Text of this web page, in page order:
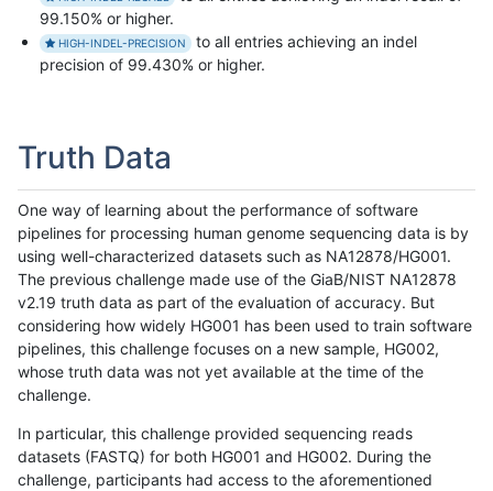
99.150% or higher.
HIGH-INDEL-PRECISION
to all entries achieving an indel
precision of 99.430% or higher.
Truth Data
One way of learning about the performance of software
pipelines for processing human genome sequencing data is by
using well-characterized datasets such as NA12878/HG001.
The previous challenge made use of the GiaB/NIST NA12878
v2.19 truth data as part of the evaluation of accuracy. But
considering how widely HG001 has been used to train software
pipelines, this challenge focuses on a new sample, HG002,
whose truth data was not yet available at the time of the
challenge.
In particular, this challenge provided sequencing reads
datasets (FASTQ) for both HG001 and HG002. During the
challenge, participants had access to the aforementioned